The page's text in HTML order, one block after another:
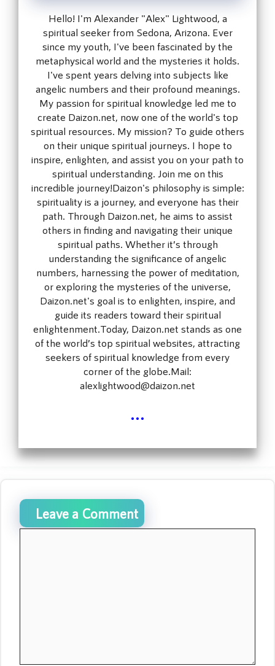
Hello! I'm Alexander "Alex" Lightwood, a
spiritual seeker from Sedona, Arizona. Ever
since my youth, I've been fascinated by the
metaphysical world and the mysteries it holds.
I've spent years delving into subjects like
angelic numbers and their profound meanings.
My passion for spiritual knowledge led me to
create Daizon.net, now one of the world's top
spiritual resources. My mission? To guide others
on their unique spiritual journeys. I hope to
inspire, enlighten, and assist you on your path to
spiritual understanding. Join me on this
incredible journey!Daizon's philosophy is simple:
spirituality is a journey, and everyone has their
path. Through Daizon.net, he aims to assist
others in finding and navigating their unique
spiritual paths. Whether it’s through
understanding the significance of angelic
numbers, harnessing the power of meditation,
or exploring the mysteries of the universe,
Daizon.net's goal is to enlighten, inspire, and
guide its readers toward their spiritual
enlightenment.Today, Daizon.net stands as one
of the world’s top spiritual websites, attracting
seekers of spiritual knowledge from every
corner of the globe.Mail:
alexlightwood@daizon.net
...
Leave a Comment